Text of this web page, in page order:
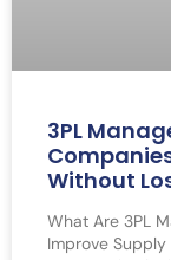
3PL
Without
What Are 3PL
Improve